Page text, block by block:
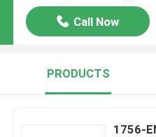
Call Now
PRODUCTS
1756-